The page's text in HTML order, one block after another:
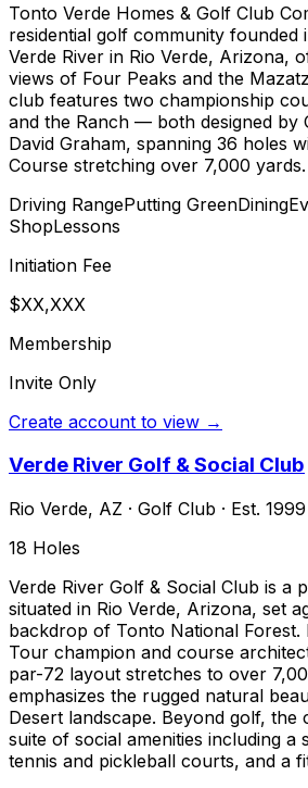
Tonto Verde Homes & Golf Club
residential golf community founded
Verde River in Rio Verde, Arizona,
views of Four Peaks and the
club features two championship
and the Ranch — both designed by
David Graham, spanning 36 holes
Course stretching over 7,000 yards.
Driving RangePutting GreenDining
ShopLessons
Initiation Fee
$XX,XXX
Membership
Invite Only
Create account to view →
Verde River Golf & Social Club
Rio Verde, AZ · Golf Club · Est. 1999
18 Holes
Verde River Golf & Social Club is a
situated in Rio Verde, Arizona, set
backdrop of Tonto National Forest.
Tour champion and course
par-72 layout stretches to over
emphasizes the rugged natural
Desert landscape. Beyond golf,
suite of social amenities including a
tennis and pickleball courts, and a